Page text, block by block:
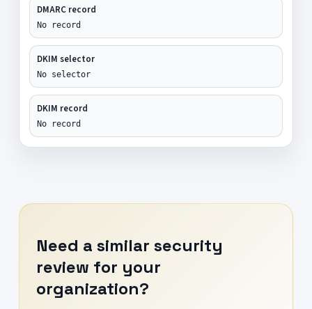
DMARC record
No record
DKIM selector
No selector
DKIM record
No record
Need a similar security
review for your
organization?